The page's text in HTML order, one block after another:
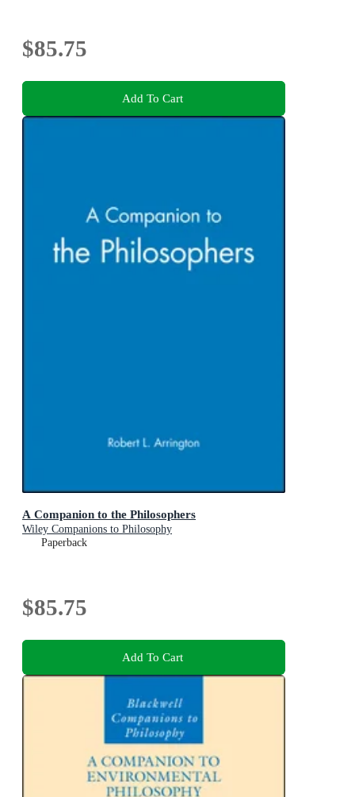
$85.75
Add To Cart
A Companion to the Philosophers
Wiley Companions to Philosophy
Paperback
$85.75
Add To Cart